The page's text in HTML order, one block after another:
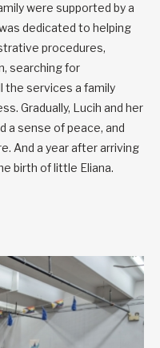
were supported by a
dedicated to helping
procedures,
searching for
the services a family
Gradually, Lucih and her
a sense of peace, and
And a year after arriving
birth of little Eliana.